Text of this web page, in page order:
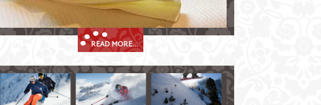
READ MORE...
Stubai Valley Winter Bliss
Fulpmes in the Stubaital – a true winter sports paradise!